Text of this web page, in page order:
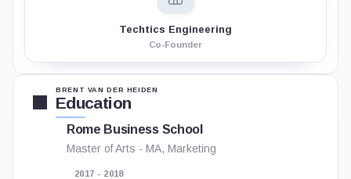
Techtics Engineering
Co-Founder
BRENT VAN DER HEIDEN
Education
Rome Business School
Master of Arts - MA, Marketing
2017 - 2018